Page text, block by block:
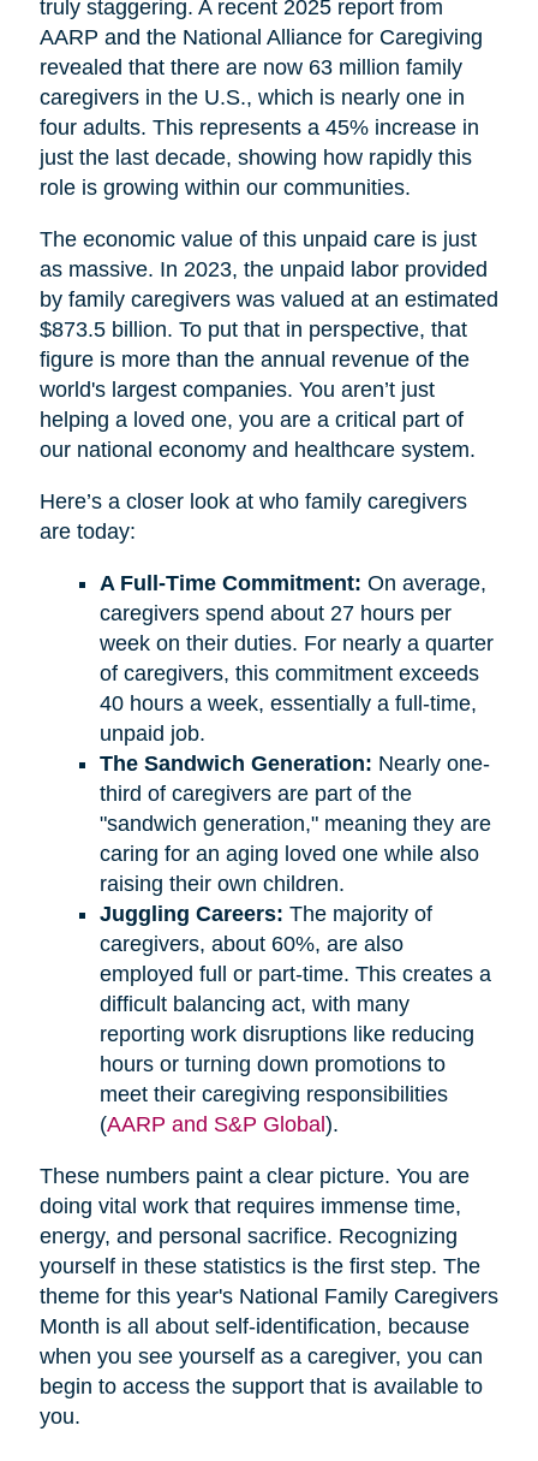
truly staggering. A recent 2025 report from
AARP and the National Alliance for Caregiving
revealed that there are now 63 million family
caregivers in the U.S., which is nearly one in
four adults. This represents a 45% increase in
just the last decade, showing how rapidly this
role is growing within our communities.
The economic value of this unpaid care is just
as massive. In 2023, the unpaid labor provided
by family caregivers was valued at an estimated
$873.5 billion. To put that in perspective, that
figure is more than the annual revenue of the
world's largest companies. You aren’t just
helping a loved one, you are a critical part of
our national economy and healthcare system.
Here’s a closer look at who family caregivers
are today:
A Full-Time Commitment: On average,
caregivers spend about 27 hours per
week on their duties. For nearly a quarter
of caregivers, this commitment exceeds
40 hours a week, essentially a full-time,
unpaid job.
The Sandwich Generation: Nearly one-
third of caregivers are part of the
"sandwich generation," meaning they are
caring for an aging loved one while also
raising their own children.
Juggling Careers: The majority of
caregivers, about 60%, are also
employed full or part-time. This creates a
difficult balancing act, with many
reporting work disruptions like reducing
hours or turning down promotions to
meet their caregiving responsibilities
(AARP and S&P Global).
These numbers paint a clear picture. You are
doing vital work that requires immense time,
energy, and personal sacrifice. Recognizing
yourself in these statistics is the first step. The
theme for this year's National Family Caregivers
Month is all about self-identification, because
when you see yourself as a caregiver, you can
begin to access the support that is available to
you.